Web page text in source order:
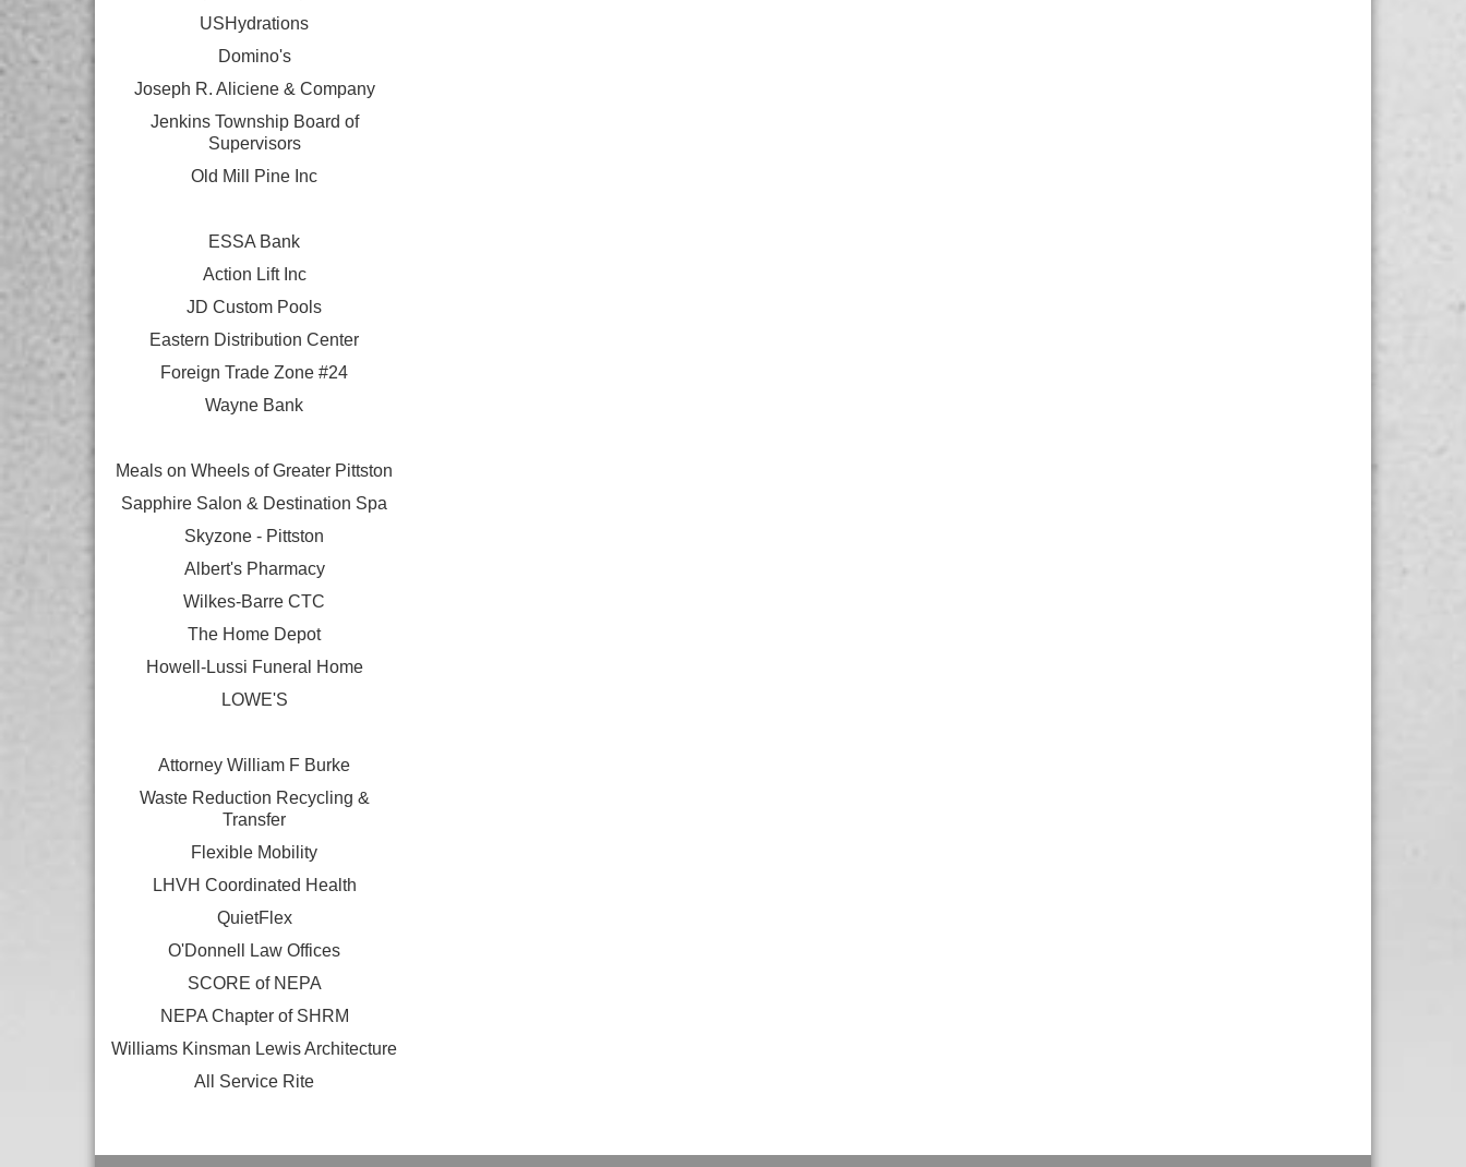
USHydrations
Domino's
Joseph R. Aliciene & Company
Jenkins Township Board of
Supervisors
Old Mill Pine Inc
ESSA Bank
Action Lift Inc
JD Custom Pools
Eastern Distribution Center
Foreign Trade Zone #24
Wayne Bank
Meals on Wheels of Greater Pittston
Sapphire Salon & Destination Spa
Skyzone - Pittston
Albert's Pharmacy
Wilkes-Barre CTC
The Home Depot
Howell-Lussi Funeral Home
LOWE'S
Attorney William F Burke
Waste Reduction Recycling &
Transfer
Flexible Mobility
LHVH Coordinated Health
QuietFlex
O'Donnell Law Offices
SCORE of NEPA
NEPA Chapter of SHRM
Williams Kinsman Lewis Architecture
All Service Rite